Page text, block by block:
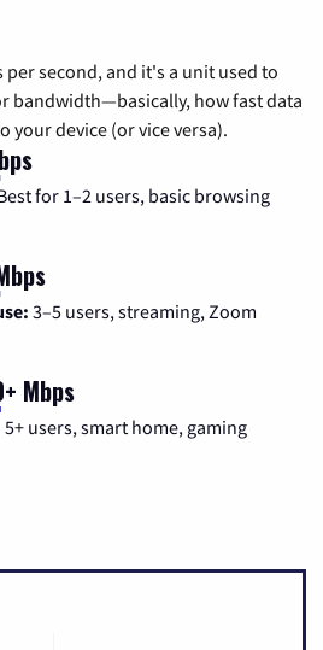
second, and it's a unit used to
bandwidth—basically, how fast data
your device (or vice versa).
for 1–2 users, basic browsing
3–5 users, streaming, Zoom
Mbps
5+ users, smart home, gaming